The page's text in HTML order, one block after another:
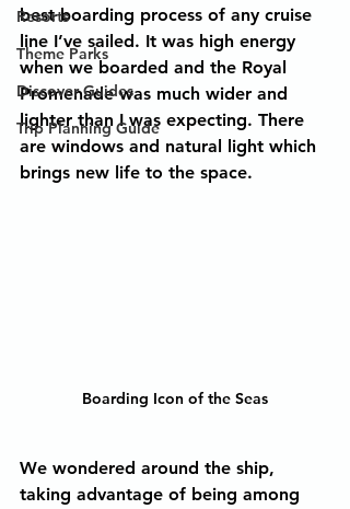
Resorts
Theme Parks
Discover Guides
Trip Planning Guide
best boarding process of any cruise
line I’ve sailed. It was high energy
when we boarded and the Royal
Promenade was much wider and
lighter than I was expecting. There
are windows and natural light which
brings new life to the space.
Boarding Icon of the Seas
We wondered around the ship,
taking advantage of being among